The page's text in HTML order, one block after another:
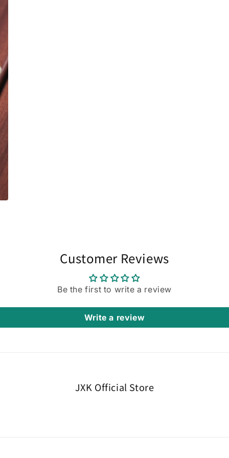
Customer Reviews
Be the first to write a review
Write a review
JXK Official Store